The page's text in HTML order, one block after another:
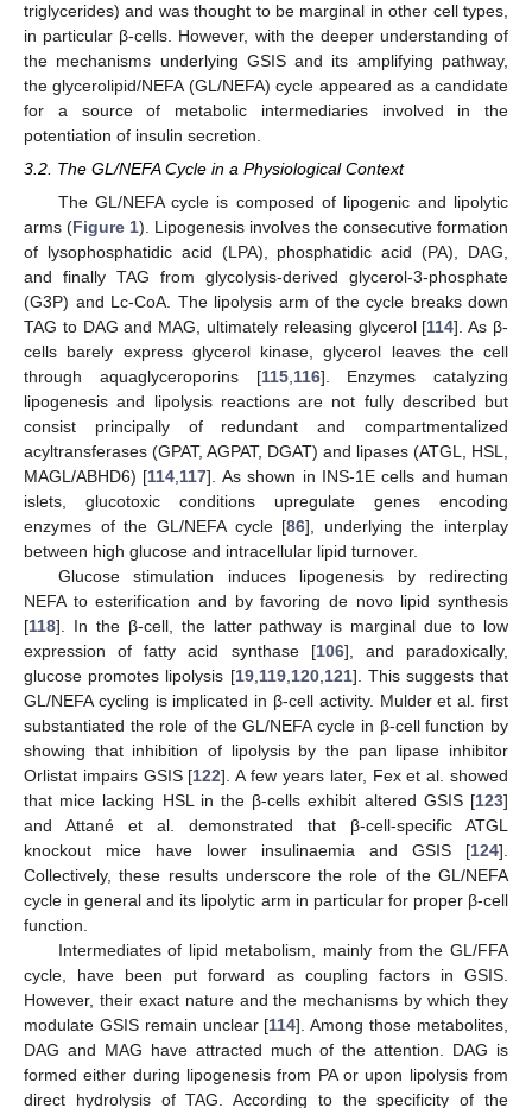
triglycerides) and was thought to be marginal in other cell types,
in particular β-cells. However, with the deeper understanding of
the mechanisms underlying GSIS and its amplifying pathway,
the glycerolipid/NEFA (GL/NEFA) cycle appeared as a candidate
for a source of metabolic intermediaries involved in the
potentiation of insulin secretion.
3.2. The GL/NEFA Cycle in a Physiological Context
The GL/NEFA cycle is composed of lipogenic and lipolytic
arms (Figure 1). Lipogenesis involves the consecutive formation
of lysophosphatidic acid (LPA), phosphatidic acid (PA), DAG,
and finally TAG from glycolysis-derived glycerol-3-phosphate
(G3P) and Lc-CoA. The lipolysis arm of the cycle breaks down
TAG to DAG and MAG, ultimately releasing glycerol [114]. As β-
cells barely express glycerol kinase, glycerol leaves the cell
through aquaglyceroporins [115, 116]. Enzymes catalyzing
lipogenesis and lipolysis reactions are not fully described but
consist principally of redundant and compartmentalized
acyltransferases (GPAT, AGPAT, DGAT) and lipases (ATGL, HSL,
MAGL/ABHD6) [114 117]. As shown in INS-1E cells and human
islets, glucotoxic conditions upregulate genes encoding
enzymes of the GL/NEFA cycle [86], underlying the interplay
between high glucose and intracellular lipid turnover.
Glucose stimulation induces lipogenesis by redirecting
NEFA to esterification and by favoring de novo lipid synthesis
[118]. In the β-cell, the latter pathway is marginal due to low
expression of fatty acid synthase [106], and paradoxically,
glucose promotes lipolysis [19, 119, 120, 121]. This suggests that
GL/NEFA cycling is implicated in β-cell activity. Mulder et al. first
substantiated the role of the GL/NEFA cycle in β-cell function by
showing that inhibition of lipolysis by the pan lipase inhibitor
Orlistat impairs GSIS [122]. A few years later, Fex et al. showed
that mice lacking HSL in the β-cells exhibit altered GSIS [123]
and Attané et al. demonstrated that β-cell-specific ATGL
knockout mice have lower insulinaemia and GSIS [124].
Collectively, these results underscore the role of the GL/NEFA
cycle in general and its lipolytic arm in particular for proper β-cell
function.
Intermediates of lipid metabolism, mainly from the GL/FFA
cycle, have been put forward as coupling factors in GSIS.
However, their exact nature and the mechanisms by which they
modulate GSIS remain unclear [114]. Among those metabolites,
DAG and MAG have attracted much of the attention. DAG is
formed either during lipogenesis from PA or upon lipolysis from
direct hydrolysis of TAG. According to the specificity of the